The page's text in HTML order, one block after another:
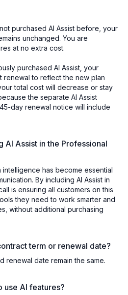
purchased AI Assist before, your
unchanged. You are
at no extra cost.
purchased AI Assist, your
renewal to reflect the new plan
total cost will decrease or stay
the separate AI Assist
day renewal notice will include
AI Assist in the Professional
has become essential
By including AI Assist in
is ensuring all customers on this
they need to work smarter and
without additional purchasing
term or renewal date?
renewal date remain the same.
use AI features?